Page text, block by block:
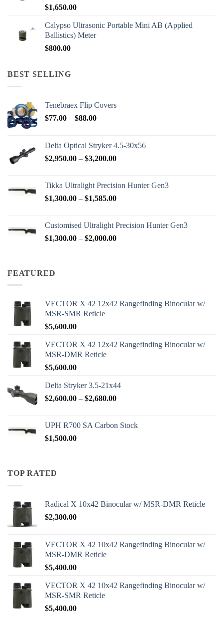
$1,650.00
Calypso Ultrasonic Portable Mini AB (Applied
Ballistics) Meter
$800.00
BEST SELLING
Tenebraex Flip Covers
$77.00 – $88.00Price
through
$88.00
Delta Optical Stryker 4.5-30x56
$2,950.00 – $3,200.00Price
through
$3,200.00
Tikka Ultralight Precision Hunter Gen3
$1,300.00 – $1,585.00Price
through
$1,585.00
Customised Ultralight Precision Hunter Gen3
$1,300.00 – $2,000.00Price
FEATURED
VECTOR X 42 12x42 Rangefinding Binocular w/
MSR-SMR Reticle
$5,600.00
VECTOR X 42 12x42 Rangefinding Binocular w/
MSR-DMR Reticle
$5,600.00
Delta Stryker 3.5-21x44
$2,600.00 – $2,680.00Price
through
UPH R700 SA Carbon Stock
$1,500.00
TOP RATED
Radical X 10x42 Binocular w/ MSR-DMR Reticle
$2,300.00
VECTOR X 42 10x42 Rangefinding Binocular w/
MSR-DMR Reticle
$5,400.00
VECTOR X 42 10x42 Rangefinding Binocular w/
MSR-SMR Reticle
$5,400.00